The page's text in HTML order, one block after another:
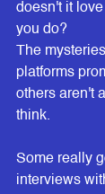
doesn't it
you do?
The
platforms
others aren't
think.
Some really
interviews